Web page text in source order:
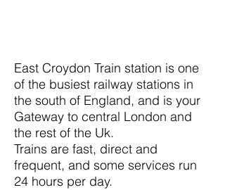
East Croydon Train station is one
of the busiest railway stations in
the south of England, and is your
Gateway to central London and
the rest of the Uk.
Trains are fast, direct and
frequent, and some services run
24 hours per day.